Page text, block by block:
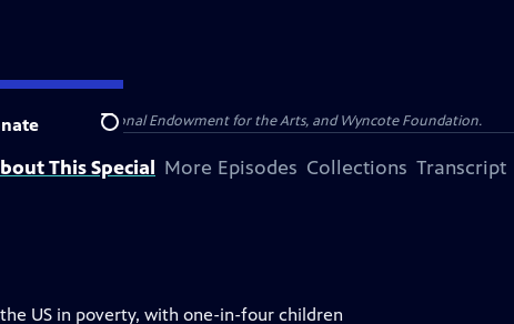
Search
Carolina, National Endowment for the Arts, and Wyncote Foundation.
This Special More Episodes Collections Transcript
US in poverty, with one-in-four children